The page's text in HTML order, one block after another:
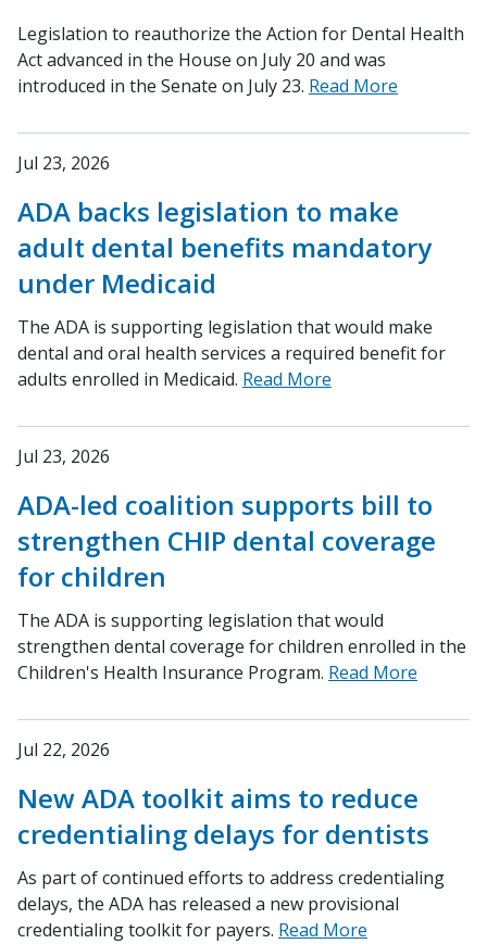
Legislation to reauthorize the Action for Dental Health
Act advanced in the House on July 20 and was
introduced in the Senate on July 23. Read More
Jul 23, 2026
ADA backs legislation to make
adult dental benefits mandatory
under Medicaid
The ADA is supporting legislation that would make
dental and oral health services a required benefit for
adults enrolled in Medicaid. Read More
Jul 23, 2026
ADA-led coalition supports bill to
strengthen CHIP dental coverage
for children
The ADA is supporting legislation that would
strengthen dental coverage for children enrolled in the
Children's Health Insurance Program. Read More
Jul 22, 2026
New ADA toolkit aims to reduce
credentialing delays for dentists
As part of continued efforts to address credentialing
delays, the ADA has released a new provisional
credentialing toolkit for payers. Read More